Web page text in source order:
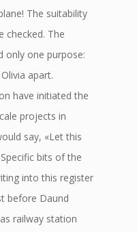
The suitability
checked. The
only one purpose:
apart.
have initiated the
projects in
say, «Let this
bits of the
into this register
before Daund
railway station